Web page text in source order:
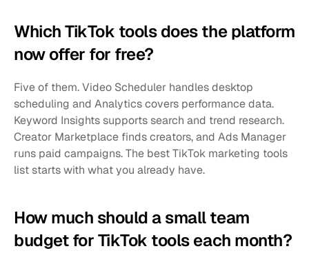
Which TikTok tools does the platform
now offer for free?
Five of them. Video Scheduler handles desktop
scheduling and Analytics covers performance data.
Keyword Insights supports search and trend research.
Creator Marketplace finds creators, and Ads Manager
runs paid campaigns. The best TikTok marketing tools
list starts with what you already have.
How much should a small team
budget for TikTok tools each month?